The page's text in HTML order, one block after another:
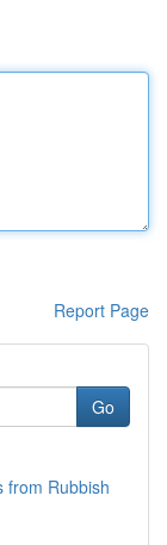
Report Page
Go
from Rubbish